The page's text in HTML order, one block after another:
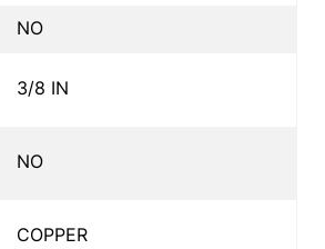
NO
3/8 IN
NO
COPPER